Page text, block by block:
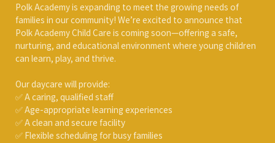
Polk Academy is expanding to meet the growing needs of
families in our community! We’re excited to announce that
Polk Academy Child Care is coming soon—offering a safe,
nurturing, and educational environment where young children
can learn, play, and thrive.
Our daycare will provide:
✅ A caring, qualified staff
✅ Age-appropriate learning experiences
✅ A clean and secure facility
✅ Flexible scheduling for busy families